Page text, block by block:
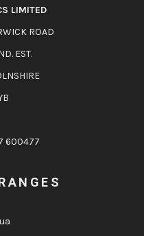
LIMITED
ROAD
EST.
600477